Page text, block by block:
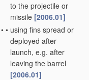
to the projectile or
missile [2006.01]
• • using fins spread or
deployed after
launch, e.g. after
leaving the barrel
[2006.01]